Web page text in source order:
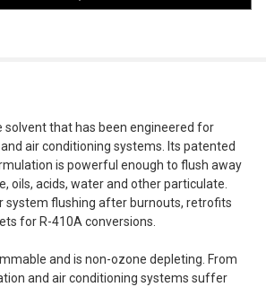
solvent that has been engineered for
air conditioning systems. Its patented
is powerful enough to flush away
oils, acids, water and other particulate.
system flushing after burnouts, retrofits
for R-410A conversions.
and is non-ozone depleting. From
and air conditioning systems suffer